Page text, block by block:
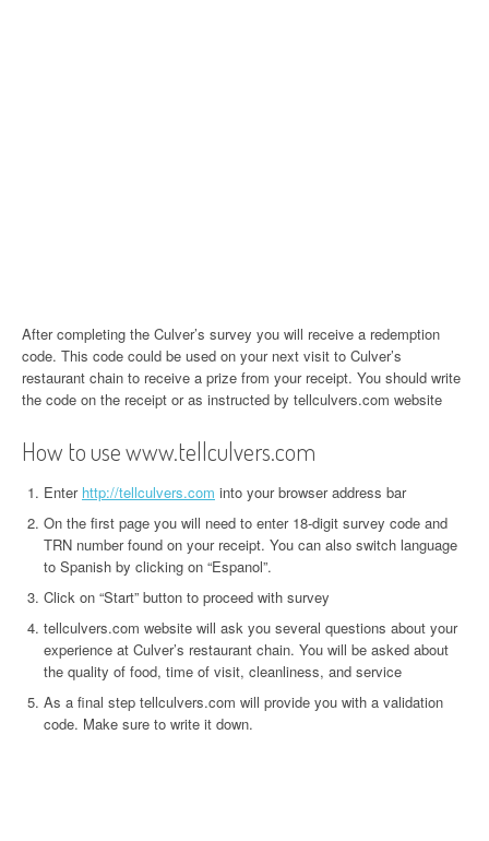
After completing the Culver’s survey you will receive a redemption
code. This code could be used on your next visit to Culver’s
restaurant chain to receive a prize from your receipt. You should write
the code on the receipt or as instructed by tellculvers.com website
How to use www.tellculvers.com
Enter http://tellculvers.com into your browser address bar
On the first page you will need to enter 18-digit survey code and
TRN number found on your receipt. You can also switch language
to Spanish by clicking on “Espanol”.
Click on “Start” button to proceed with survey
tellculvers.com website will ask you several questions about your
experience at Culver’s restaurant chain. You will be asked about
the quality of food, time of visit, cleanliness, and service
As a final step tellculvers.com will provide you with a validation
code. Make sure to write it down.